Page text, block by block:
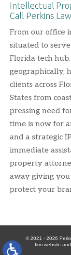
Intellectual
Call Perkins
From our office
situated to
Florida tech
geographically,
clients across
States from
pressing need
time is now for
and a strategic
immediate
property
away giving
protect your
© 2021 - 2026
firm website and